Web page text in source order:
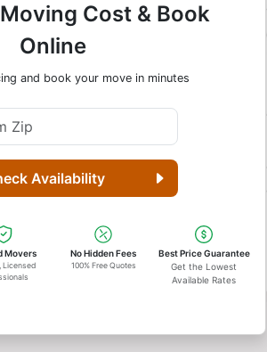
Cost & Book
Online
and book your move in minutes
Zip
Availability
Movers
Licensed
No Hidden Fees
100% Free Quotes
Best Price Guarantee
Get the Lowest
Available Rates